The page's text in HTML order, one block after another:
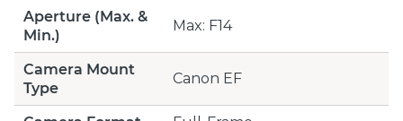
Aperture (Max. &
Min.)
Max: F14
Camera Mount
Type
Canon EF